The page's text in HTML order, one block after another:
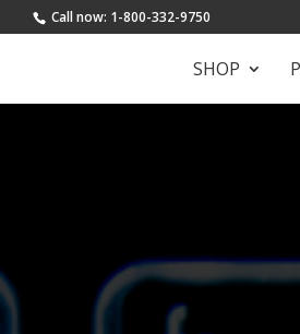
Call now: 1-800-332-9750
SHOP